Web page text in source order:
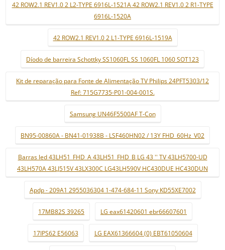
42 ROW2.1 REV1.0 2 L2-TYPE 6916L-1521A 42 ROW2.1 REV1.0 2 R1-TYPE
6916L-1520A
42 ROW2.1 REV1.0 2 L1-TYPE 6916L-1519A
Díodo de barreira Schottky SS1060FL SS 1060FL 1060 SOT123
Kit de reparação para Fonte de Alimentação TV Philips 24PFT5303/12
Ref: 715G7735-P01-004-001S.
Samsung UN46F5500AF T-Con
BN95-00860A - BN41-01938B - LSF460HN02 / 13Y FHD_60Hz_V02
Barras led 43LH51_FHD_A 43LH51_FHD_B LG 43 '' TV 43LH5700-UD
43LH570A 43LJ515V 43LX300C LG43LH590V HC430DUE HC430DUN
Apdp - 209A1 2955036304 1-474-684-11 Sony KD55XE7002
17MB82S 39265 LG eax61420601 ebr66607601
17IPS62 E56063 LG EAX61366604 (0) EBT61050604